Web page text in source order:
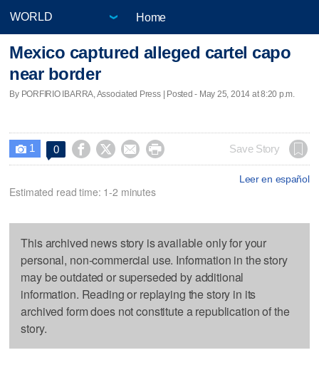
Home
Mexico captured alleged cartel capo
near border
By PORFIRIO IBARRA, Associated Press | Posted - May 25, 2014 at 8:20 p.m.
 1 0     Save Story
Leer en español
Estimated read time: 1-2 minutes
This archived news story is available only for your
personal, non-commercial use. Information in the story
may be outdated or superseded by additional
information. Reading or replaying the story in its
archived form does not constitute a republication of the
story.